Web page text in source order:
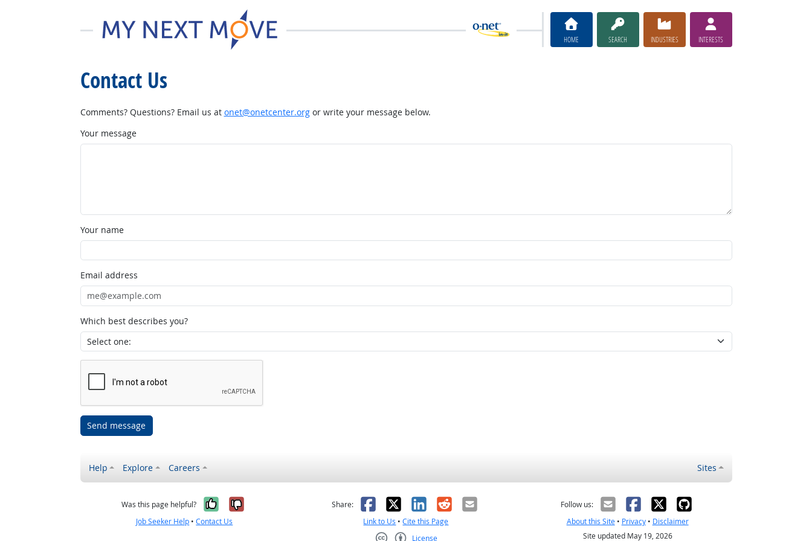
HOME SEARCH INDUSTRIES INTERESTS
Contact Us
Comments? Questions? Email us at onet@onetcenter.orgor write your message below.
Your message
Your name
Email address
Which best describes you?
Send message
Help Explore Careers Sites
Was this page helpful? Yes, it was helpful
No, it was not helpful
Job Seeker Help •Contact Us
Share: Facebook
X LinkedIn
RedditEmail
Link to Us •Cite this Page
License
Follow us:
About this Site• Privacy• Disclaimer
Site updated May 19, 2026